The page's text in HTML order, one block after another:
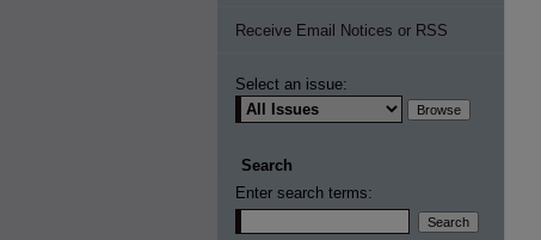
Receive Email Notices or RSS
Select an issue:
Search
Enter search terms: